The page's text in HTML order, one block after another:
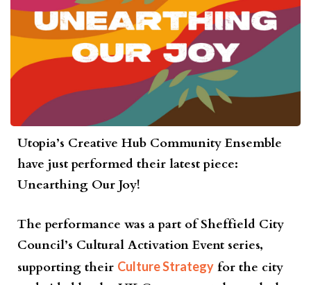
Utopia’s Creative Hub Community Ensemble
have just performed their latest piece:
Unearthing Our Joy!
The performance was a part of Sheffield City
Council’s Cultural Activation Event series,
supporting their Culture Strategy for the city